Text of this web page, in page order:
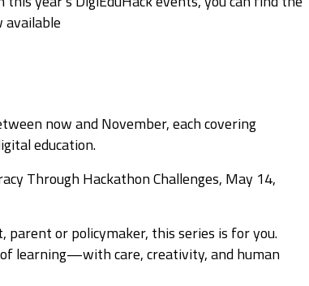
now and November, each covering
education.
Through Hackathon Challenges, May 14,
parent or policymaker, this series is for you.
learning—with care, creativity, and human